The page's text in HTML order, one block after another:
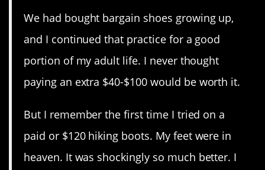
We had bought bargain shoes growing up,
and I continued that practice for a good
portion of my adult life. I never thought
paying an extra $40-$100 would be worth it.
But I remember the first time I tried on a
paid or $120 hiking boots. My feet were in
heaven. It was shockingly so much better. I